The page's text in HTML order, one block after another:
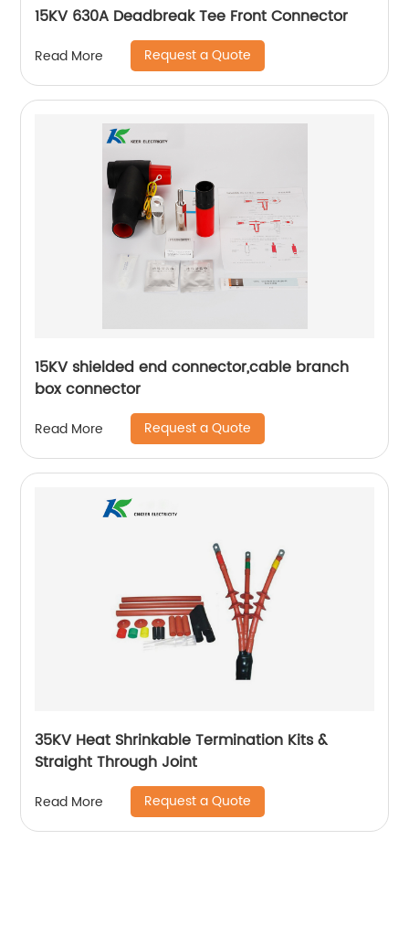
15KV 630A Deadbreak Tee Front Connector
Read More Request a Quote
15KV shielded end connector,cable branch
box connector
Read More Request a Quote
35KV Heat Shrinkable Termination Kits &
Straight Through Joint
Read More Request a Quote